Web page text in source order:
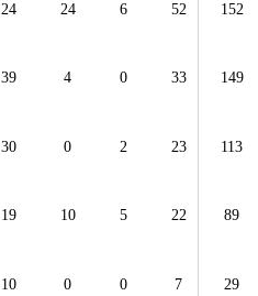
24 24 6 52 152
39 4 0 33 149
30 0 2 23 113
19 10 5 22 89
10 0 0 7 29